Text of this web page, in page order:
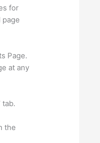
for
page
Page.
at any
the